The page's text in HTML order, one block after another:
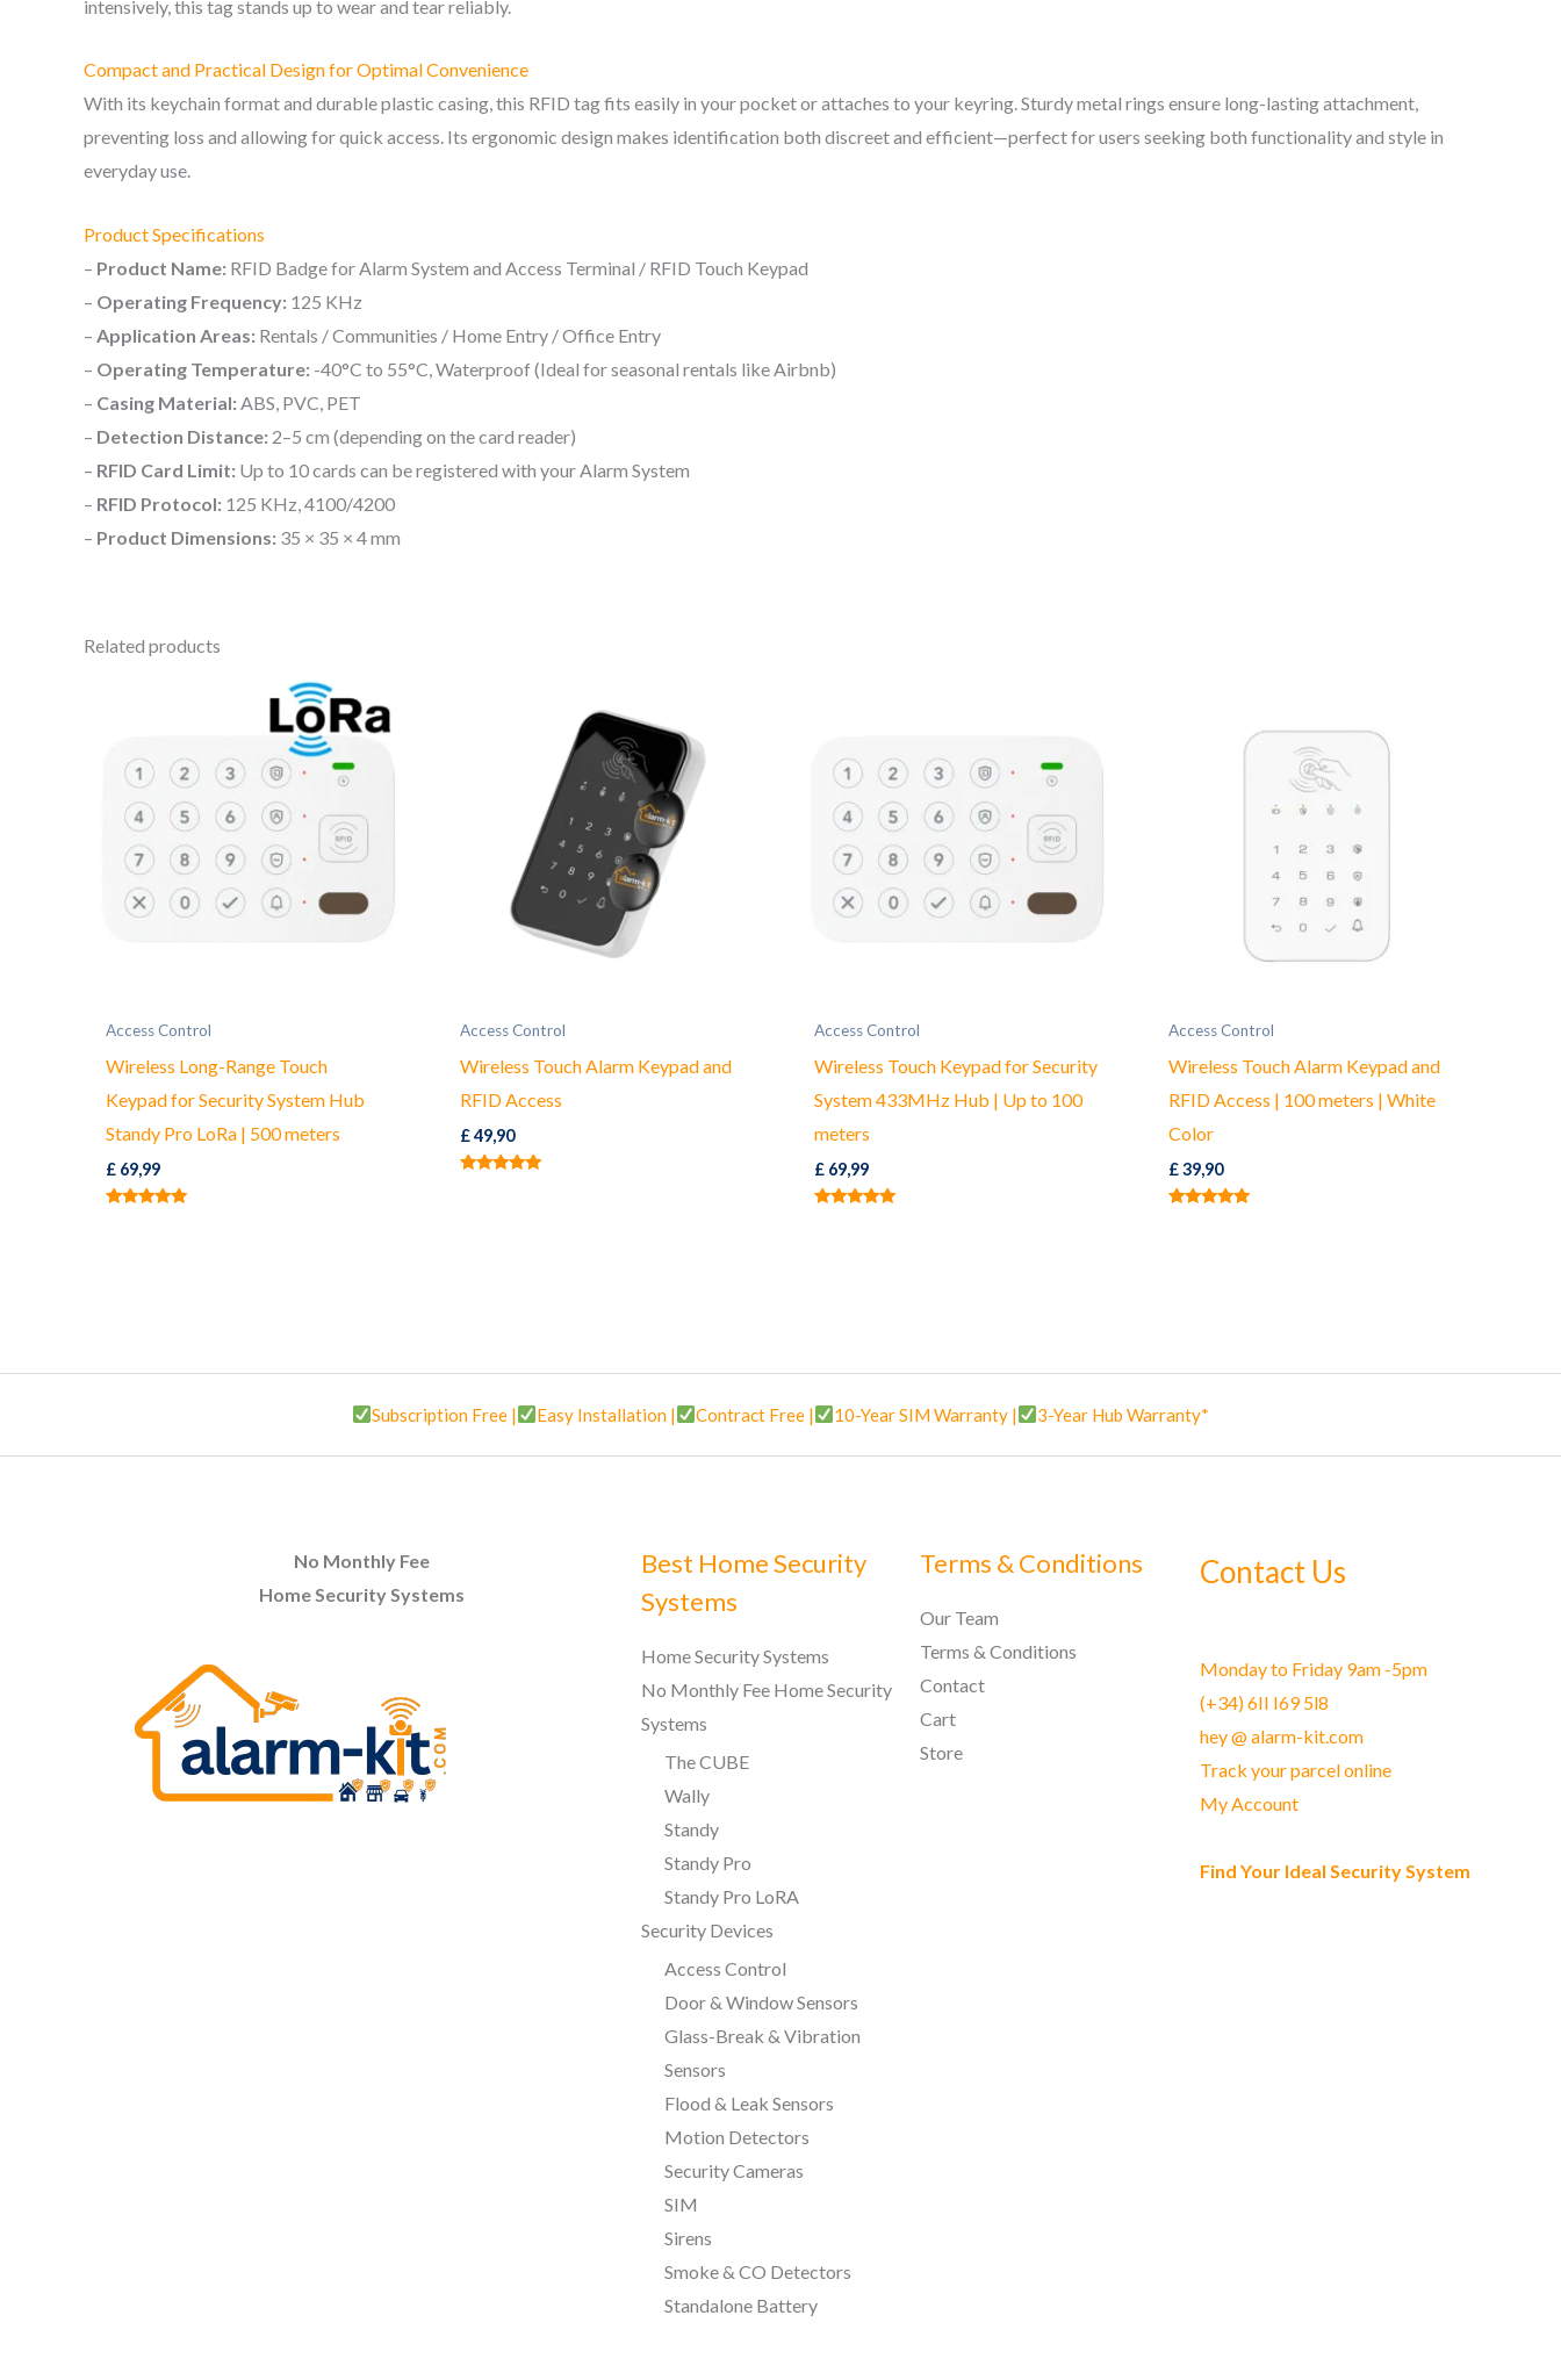
intensively, this tag stands up to wear and tear reliably.
Compact and Practical Design for Optimal Convenience
With its keychain format and durable plastic casing, this RFID tag fits easily in your pocket or attaches to your keyring. Sturdy metal rings ensure long-lasting attachment,
preventing loss and allowing for quick access. Its ergonomic design makes identification both discreet and efficient—perfect for users seeking both functionality and style in
everyday use.
Product Specifications
– Product Name: RFID Badge for Alarm System and Access Terminal / RFID Touch Keypad
– Operating Frequency: 125 KHz
– Application Areas: Rentals / Communities / Home Entry / Office Entry
– Operating Temperature: -40°C to 55°C, Waterproof (Ideal for seasonal rentals like Airbnb)
– Casing Material: ABS, PVC, PET
– Detection Distance: 2–5 cm (depending on the card reader)
– RFID Card Limit: Up to 10 cards can be registered with your Alarm System
– RFID Protocol: 125 KHz, 4100/4200
– Product Dimensions: 35 × 35 × 4 mm
Related products
Access Control
Wireless Long-Range Touch
Keypad for Security System Hub
Standy Pro LoRa | 500 meters
£ 69,99
Access Control
Wireless Touch Alarm Keypad and
RFID Access
£49,90
Access Control
Wireless Touch Keypad for Security
System 433MHz Hub | Up to 100
meters
£ 69,99
Access Control
Wireless Touch Alarm Keypad and
RFID Access | 100 meters | White
Color
£39,90
Subscription Free | Easy Installation | Contract Free | 10-Year SIM Warranty | 3-Year Hub Warranty*
No Monthly Fee
Home Security Systems
Best Home Security
Systems
Home Security Systems
No Monthly Fee Home Security
Systems
The CUBE
Wally
Standy
Standy Pro
Standy Pro LoRA
Security Devices
Access Control
Door & Window Sensors
Glass-Break & Vibration
Sensors
Flood & Leak Sensors
Motion Detectors
Security Cameras
SIM
Sirens
Smoke & CO Detectors
Standalone Battery
Terms & Conditions
Our Team
Terms & Conditions
Contact
Cart
Store
Contact Us
Monday to Friday 9am -5pm
(+34) 6II I69 5l8
hey @ alarm-kit.com
Track your parcel online
My Account
Find Your Ideal Security System